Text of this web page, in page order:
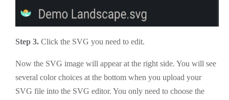
Step 3. Click the SVG you need to edit.
Now the SVG image will appear at the right side. You will see
several color choices at the bottom when you upload your
SVG file into the SVG editor. You only need to choose the